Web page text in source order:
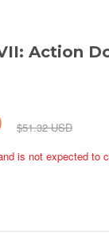
Action
$51.32 USD
is not expected to